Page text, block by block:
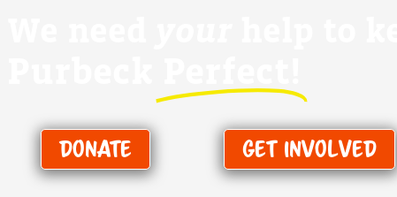
Donate Get Involved